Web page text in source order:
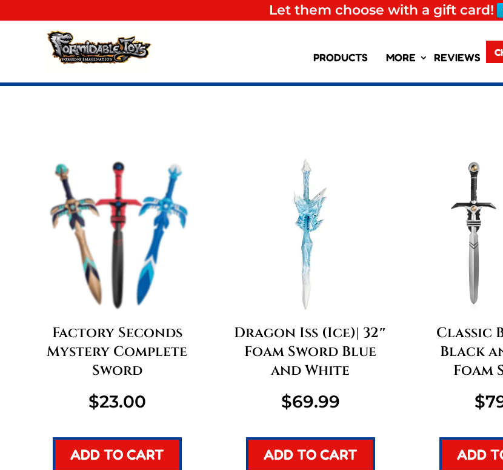
Let them choose with a gift card!
PRODUCTS MORE REVIEWS
Factory Seconds
Mystery Complete
Sword
$23.00
ADD TO CART
Dragon Iss (Ice)| 32″
Foam Sword Blue
and White
$69.99
ADD TO CART
Classic
Black
Foam
$
ADD